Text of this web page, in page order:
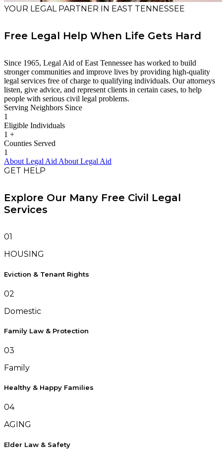
YOUR LEGAL PARTNER IN EAST TENNESSEE
Free Legal Help When Life Gets Hard
Since 1965, Legal Aid of East Tennessee has worked to build
stronger communities and improve lives by providing high-quality
legal services free of charge to qualifying individuals. Our attorneys
listen, give advice, and represent clients in certain cases, to help
people with serious civil legal problems.
Serving Neighbors Since
1
Eligible Individuals
1 +
Counties Served
1
About Legal Aid About Legal Aid
GET HELP
Explore Our Many Free Civil Legal
Services
01
HOUSING
Eviction & Tenant Rights
02
Domestic
Family Law & Protection
03
Family
Healthy & Happy Families
04
AGING
Elder Law & Safety